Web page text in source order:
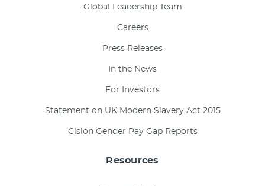
Global Leadership Team
Careers
Press Releases
In the News
For Investors
Statement on UK Modern Slavery Act 2015
Cision Gender Pay Gap Reports
Resources